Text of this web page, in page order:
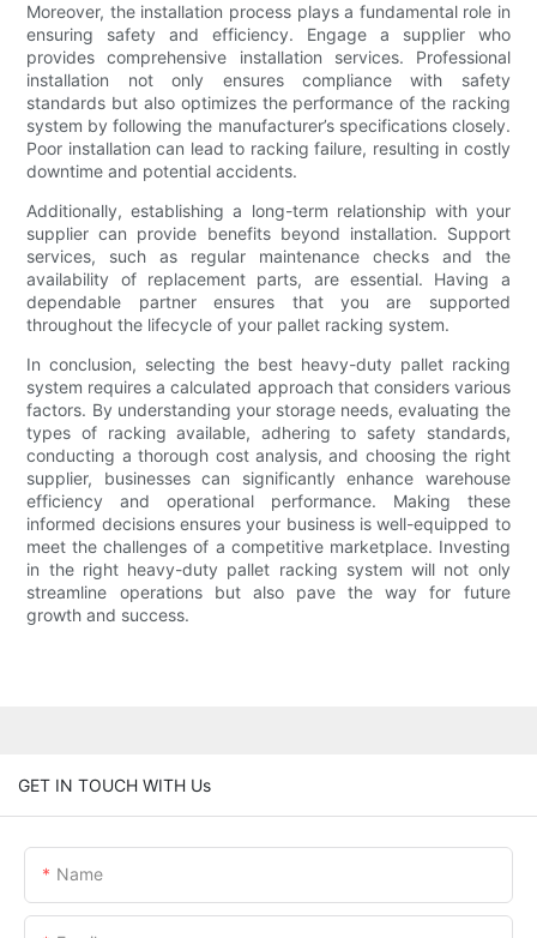
Moreover, the installation process plays a fundamental role in
ensuring safety and efficiency. Engage a supplier who
provides comprehensive installation services. Professional
installation not only ensures compliance with safety
standards but also optimizes the performance of the racking
system by following the manufacturer’s specifications closely.
Poor installation can lead to racking failure, resulting in costly
downtime and potential accidents.
Additionally, establishing a long-term relationship with your
supplier can provide benefits beyond installation. Support
services, such as regular maintenance checks and the
availability of replacement parts, are essential. Having a
dependable partner ensures that you are supported
throughout the lifecycle of your pallet racking system.
In conclusion, selecting the best heavy-duty pallet racking
system requires a calculated approach that considers various
factors. By understanding your storage needs, evaluating the
types of racking available, adhering to safety standards,
conducting a thorough cost analysis, and choosing the right
supplier, businesses can significantly enhance warehouse
efficiency and operational performance. Making these
informed decisions ensures your business is well-equipped to
meet the challenges of a competitive marketplace. Investing
in the right heavy-duty pallet racking system will not only
streamline operations but also pave the way for future
growth and success.
GET IN TOUCH WITH Us
Name